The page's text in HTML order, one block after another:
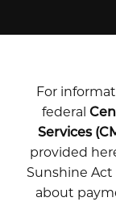
For
federal
Services
provided
Sunshine
about